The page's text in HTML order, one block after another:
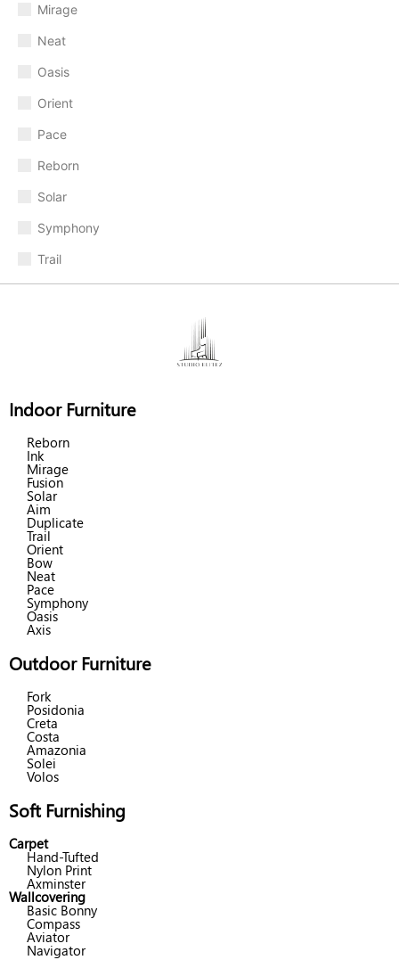
Mirage
Neat
Oasis
Orient
Pace
Reborn
Solar
Symphony
Trail
Indoor Furniture
Reborn
Ink
Mirage
Fusion
Solar
Aim
Duplicate
Trail
Orient
Bow
Neat
Pace
Symphony
Oasis
Axis
Outdoor Furniture
Fork
Posidonia
Creta
Costa
Amazonia
Solei
Volos
Soft Furnishing
Carpet
Hand-Tufted
Nylon Print
Axminster
Wallcovering
Basic Bonny
Compass
Aviator
Navigator